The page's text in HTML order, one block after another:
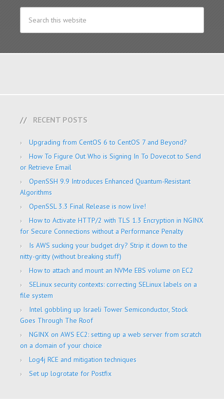
RECENT POSTS
Upgrading from CentOS 6 to CentOS 7 and Beyond?
How To Figure Out Who is Signing In To Dovecot to Send
or Retrieve Email
OpenSSH 9.9 Introduces Enhanced Quantum-Resistant
Algorithms
OpenSSL 3.3 Final Release is now live!
How to Activate HTTP/2 with TLS 1.3 Encryption in NGINX
for Secure Connections without a Performance Penalty
Is AWS sucking your budget dry? Strip it down to the
nitty-gritty (without breaking stuff)
How to attach and mount an NVMe EBS volume on EC2
SELinux security contexts: correcting SELinux labels on a
file system
Intel gobbling up Israeli Tower Semiconductor, Stock
Goes Through The Roof
NGINX on AWS EC2: setting up a web server from scratch
on a domain of your choice
Log4j RCE and mitigation techniques
Set up logrotate for Postfix